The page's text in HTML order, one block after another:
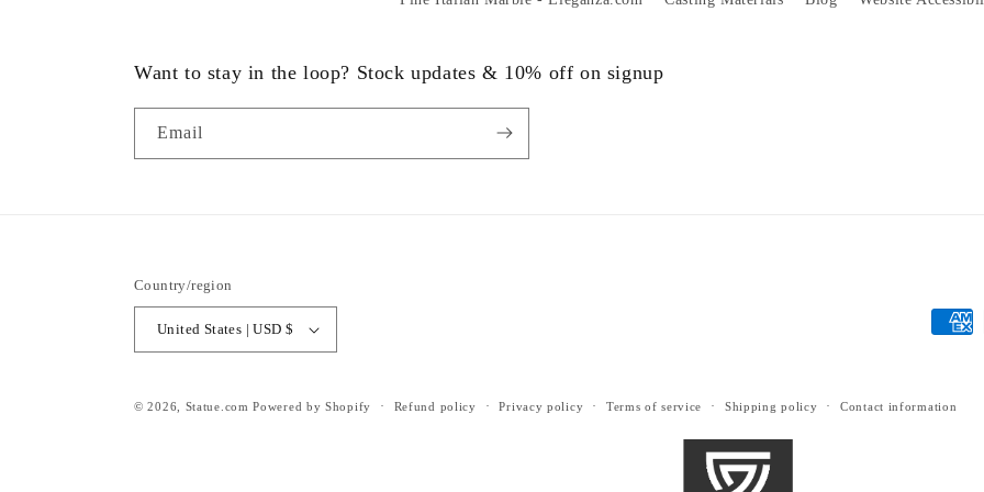
Want to stay in the loop? Stock updates & 10% off on signup
Email
Country/region
United States | USD $
© 2026, Statue.com Powered by Shopify Refund policy Privacy policy Terms of service Shipping policy Contact information